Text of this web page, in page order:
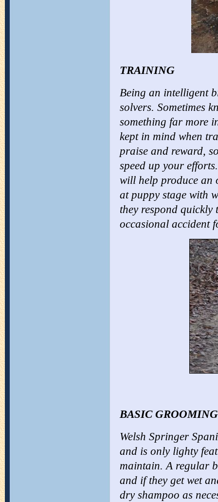
TRAINING
Being an intelligent
solvers. Sometimes
something far more
kept in mind when
praise and reward,
speed up your
will help produce an
at puppy stage with
they respond
occasional accident
BASIC GROOMING
Welsh Springer
and is only lighty
maintain. A regular
and if they get wet
dry shampoo as